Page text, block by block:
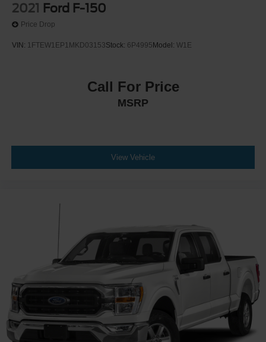
2021 Ford F-150
Price Drop
VIN: 1FTEW1EP1MKD03153Stock: 6P4995 Model: W1E
Call For Price
MSRP
View Vehicle